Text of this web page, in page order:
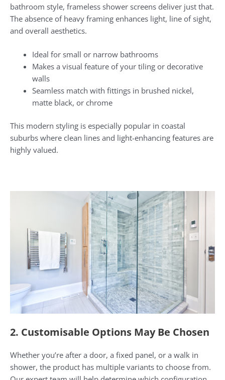
bathroom style, frameless shower screens deliver just that.
The absence of heavy framing enhances light, line of sight,
and overall aesthetics.
Ideal for small or narrow bathrooms
Makes a visual feature of your tiling or decorative
walls
Seamless match with fittings in brushed nickel,
matte black, or chrome
This modern styling is especially popular in coastal
suburbs where clean lines and light-enhancing features are
highly valued.
2. Customisable Options May Be Chosen
Whether you’re after a door, a fixed panel, or a walk in
shower, the product has multiple variants to choose from.